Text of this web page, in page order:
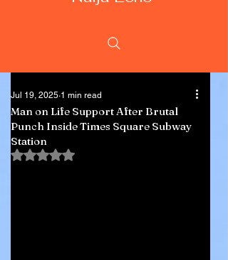
Man on Life Support After Brutal
Punch Inside Times Square Subway
Station
Jul 19, 2025 1 min read
Rated NaN out of 5 stars.